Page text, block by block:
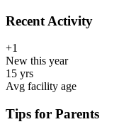
Recent Activity
+1
New this year
15 yrs
Avg facility age
Tips for Parents